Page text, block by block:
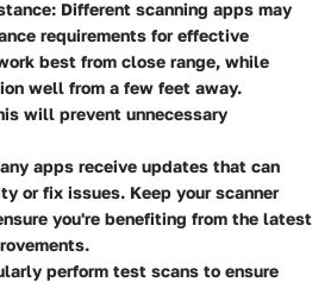
: Different scanning apps may
requirements for effective
best from close range, while
well from a few feet away.
will prevent unnecessary
apps receive updates that can
or fix issues. Keep your scanner
you're benefiting from the latest
perform test scans to ensure